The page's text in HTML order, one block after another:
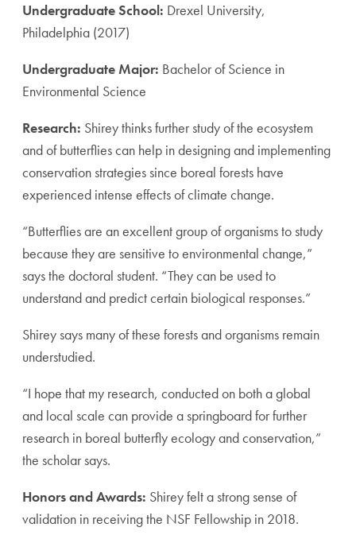
Undergraduate School: Drexel University,
Philadelphia (2017)
Undergraduate Major: Bachelor of Science in
Environmental Science
Research: Shirey thinks further study of the ecosystem
and of butterflies can help in designing and implementing
conservation strategies since boreal forests have
experienced intense effects of climate change.
“Butterflies are an excellent group of organisms to study
because they are sensitive to environmental change,”
says the doctoral student. “They can be used to
understand and predict certain biological responses.”
Shirey says many of these forests and organisms remain
understudied.
“I hope that my research, conducted on both a global
and local scale can provide a springboard for further
research in boreal butterfly ecology and conservation,”
the scholar says.
Honors and Awards: Shirey felt a strong sense of
validation in receiving the NSF Fellowship in 2018.